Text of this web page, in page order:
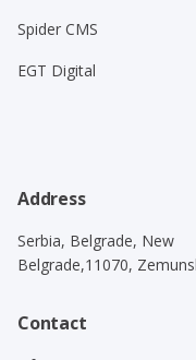
Spider CMS
EGT Digital
Address
Serbia, Belgrade, New
Belgrade,11070,
Contact